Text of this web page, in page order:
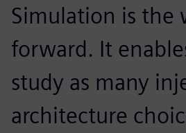
Simulation is the
forward. It
study as many
architecture